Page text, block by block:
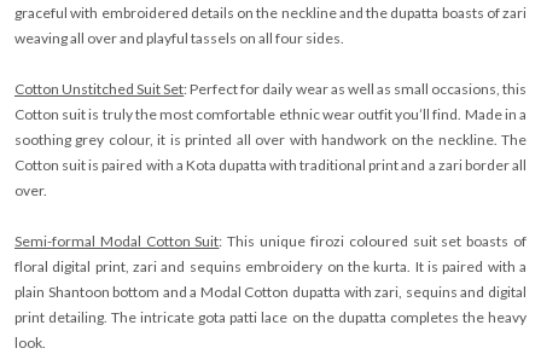
graceful with embroidered details on the neckline and the dupatta boasts of zari
weaving all over and playful tassels on all four sides.
Cotton Unstitched Suit Set: Perfect for daily wear as well as small occasions, this
Cotton suit is truly the most comfortable ethnic wear outfit you’ll find. Made in a
soothing grey colour, it is printed all over with handwork on the neckline. The
Cotton suit is paired with a Kota dupatta with traditional print and a zari border all
over.
Semi-formal Modal Cotton Suit: This unique firozi coloured suit set boasts of
floral digital print, zari and sequins embroidery on the kurta. It is paired with a
plain Shantoon bottom and a Modal Cotton dupatta with zari, sequins and digital
print detailing. The intricate gota patti lace on the dupatta completes the heavy
look.